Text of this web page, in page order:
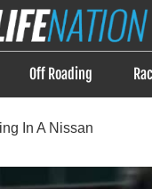
Nation
about Lifestyle, Car Life
Off Roading
In A Nissan